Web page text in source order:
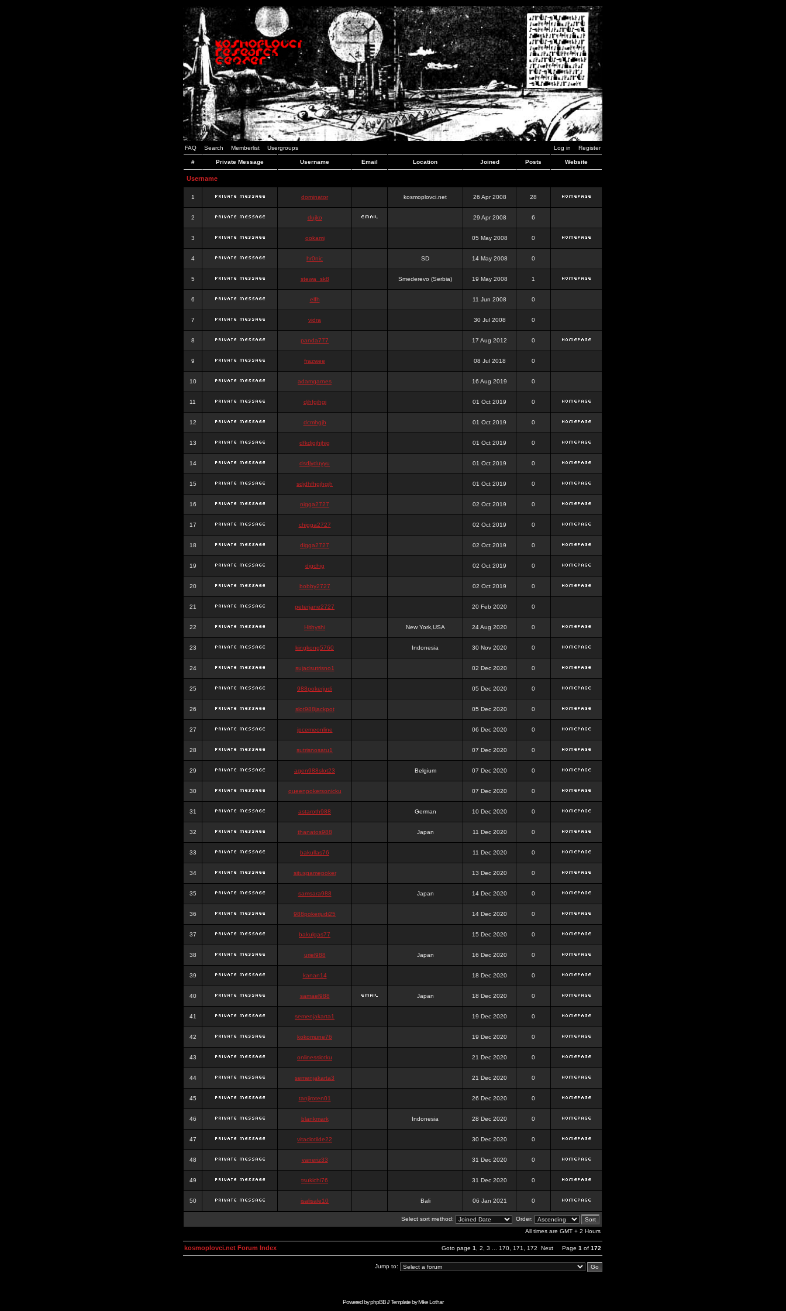
FAQ Search Memberlist Usergroups Log in Register
# Private Message Username Email Location Joined Posts Website
Username
1 dominator kosmoplovci.net 26 Apr 2008 28
2 dujko 29 Apr 2008 6
3 ookami 05 May 2008 0
4 hr0nic SD 14 May 2008 0
5 stewa_sk8 Smederevo (Serbia) 19 May 2008 1
6 elfh 11 Jun 2008 0
7 vidra 30 Jul 2008 0
8 panda777 17 Aug 2012 0
9 frazwee 08 Jul 2018 0
10 adamgarnes 16 Aug 2019 0
11 djhfgjhgj 01 Oct 2019 0
12 dcmhgjh 01 Oct 2019 0
13 dfkdjgjhjhjg 01 Oct 2019 0
14 dsdjyduyyu 01 Oct 2019 0
15 sdjdhfhgjhgjh 01 Oct 2019 0
16 nigga2727 02 Oct 2019 0
17 chigga2727 02 Oct 2019 0
18 digga2727 02 Oct 2019 0
19 digchig 02 Oct 2019 0
20 bobby2727 02 Oct 2019 0
21 peterjane2727 20 Feb 2020 0
22 Hithyshi New York,USA 24 Aug 2020 0
23 kingkong5760 Indonesia 30 Nov 2020 0
24 sujadsutrisno1 02 Dec 2020 0
25 988pokerjudi 05 Dec 2020 0
26 slot988jackpot 05 Dec 2020 0
27 jpcemeonline 06 Dec 2020 0
28 sutrisnosatu1 07 Dec 2020 0
29 agen988slot23 Belgium 07 Dec 2020 0
30 queenpokersonicku 07 Dec 2020 0
31 astaroth988 German 10 Dec 2020 0
32 thanatos988 Japan 11 Dec 2020 0
33 bakullas76 11 Dec 2020 0
34 situsgamepoker 13 Dec 2020 0
35 samsara988 Japan 14 Dec 2020 0
36 988pokerjudi25 14 Dec 2020 0
37 bakulgas77 15 Dec 2020 0
38 uriel988 Japan 16 Dec 2020 0
39 kanan14 18 Dec 2020 0
40 samael988 Japan 18 Dec 2020 0
41 semenjakarta1 19 Dec 2020 0
42 kokomune76 19 Dec 2020 0
43 onlinesslotku 21 Dec 2020 0
44 semenjakarta3 21 Dec 2020 0
45 tanjiroten01 26 Dec 2020 0
46 blankmark Indonesia 28 Dec 2020 0
47 vitaclotilde22 30 Dec 2020 0
48 vaneriz33 31 Dec 2020 0
49 tsukichi76 31 Dec 2020 0
50 isalisale10 Bali 06 Jan 2021 0
Select sort method:
Order:
All times are GMT + 2 Hours
Goto page 1 2 3 170 171 172 Next Page 1 of 172
kosmoplovci.net Forum Index
Jump to:
Powered byphpBB// Template byMike Lothar